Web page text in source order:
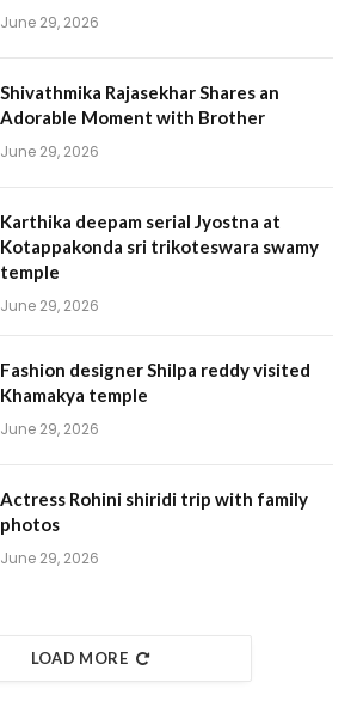
June 29, 2026
Shivathmika Rajasekhar Shares an
Adorable Moment with Brother
June 29, 2026
Karthika deepam serial Jyostna at
Kotappakonda sri trikoteswara swamy
temple
June 29, 2026
Fashion designer Shilpa reddy visited
Khamakya temple
June 29, 2026
Actress Rohini shiridi trip with family
photos
June 29, 2026
LOAD MORE